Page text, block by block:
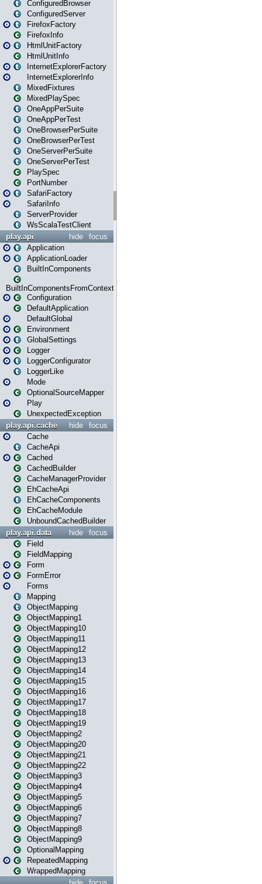
ConfiguredBrowser
ConfiguredServer
FirefoxFactory
FirefoxInfo
HtmlUnitFactory
HtmlUnitInfo
InternetExplorerFactory
InternetExplorerInfo
MixedFixtures
MixedPlaySpec
OneAppPerSuite
OneAppPerTest
OneBrowserPerSuite
OneBrowserPerTest
OneServerPerSuite
OneServerPerTest
PlaySpec
PortNumber
SafariFactory
SafariInfo
ServerProvider
WsScalaTestClient
focus
hide
play.api
Application
ApplicationLoader
BuiltInComponents
BuiltInComponentsFromContext
Configuration
DefaultApplication
DefaultGlobal
Environment
GlobalSettings
Logger
LoggerConfigurator
LoggerLike
Mode
OptionalSourceMapper
Play
UnexpectedException
focus
hide
play.api.cache
Cache
CacheApi
Cached
CachedBuilder
CacheManagerProvider
EhCacheApi
EhCacheComponents
EhCacheModule
UnboundCachedBuilder
focus
hide
play.api.data
Field
FieldMapping
Form
FormError
Forms
Mapping
ObjectMapping
ObjectMapping1
ObjectMapping10
ObjectMapping11
ObjectMapping12
ObjectMapping13
ObjectMapping14
ObjectMapping15
ObjectMapping16
ObjectMapping17
ObjectMapping18
ObjectMapping19
ObjectMapping2
ObjectMapping20
ObjectMapping21
ObjectMapping22
ObjectMapping3
ObjectMapping4
ObjectMapping5
ObjectMapping6
ObjectMapping7
ObjectMapping8
ObjectMapping9
OptionalMapping
RepeatedMapping
WrappedMapping